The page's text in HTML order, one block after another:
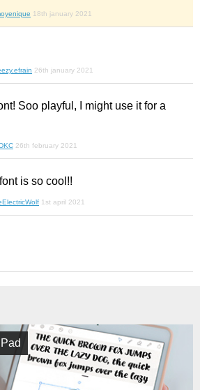
18th january 2021
26th january 2021
Soo playful, I might use it for a
26th february 2021
is so cool!!
1st april 2021